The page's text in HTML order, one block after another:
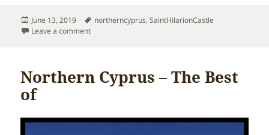
Posted
on
June 13, 2019 Tags
northerncyprus,SaintHilarionCastle
Leave a commenton Northern Cyprus – History of Saint Hilarion Castle
Northern Cyprus – The Best
of